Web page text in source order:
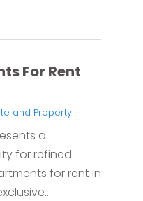
For Rent
and Property
a
for refined
for rent in